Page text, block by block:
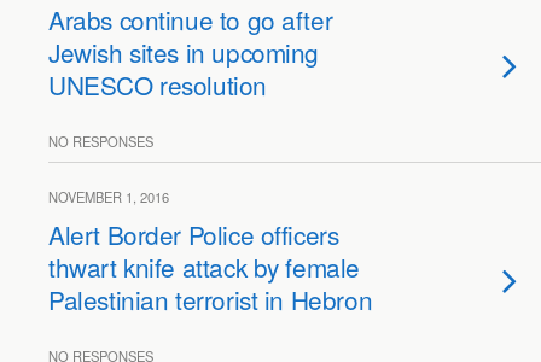
Arabs continue to go after
Jewish sites in upcoming
UNESCO resolution
NO RESPONSES
NOVEMBER 1, 2016
Alert Border Police officers
thwart knife attack by female
Palestinian terrorist in Hebron
NO RESPONSES